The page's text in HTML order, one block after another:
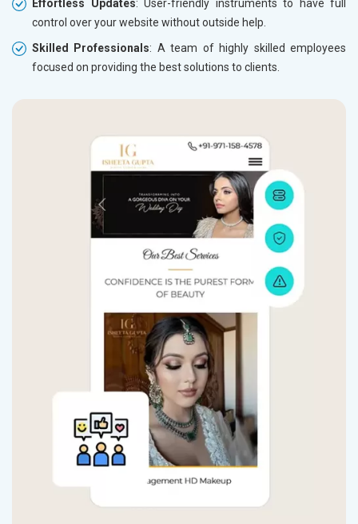
Effortless Updates: User-friendly instruments to have full
control over your website without outside help.
Skilled Professionals: A team of highly skilled employees
focused on providing the best solutions to clients.